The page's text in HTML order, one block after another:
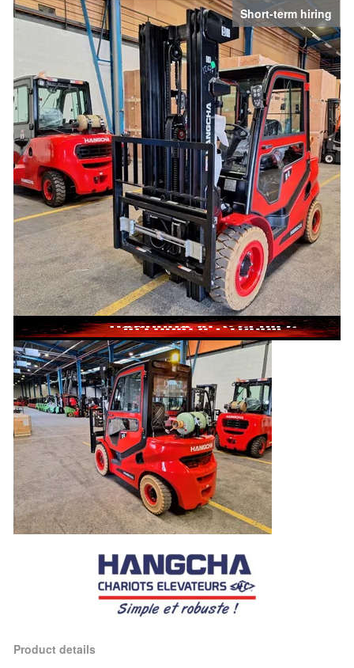
Short-term hiring
Product details